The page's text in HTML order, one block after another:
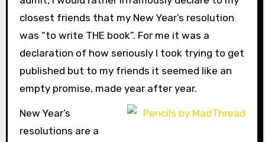
closest friends that my New Year’s resolution
was “to write THE book”. For me it was a
declaration of how seriously I took trying to get
published but to my friends it seemed like an
empty promise, made year after year.
New Year’s
resolutions are a